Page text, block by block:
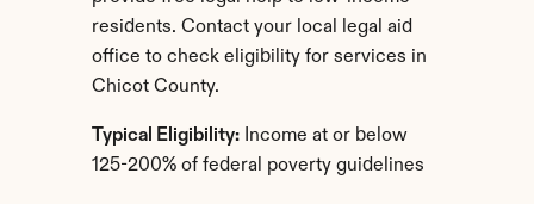
residents. Contact your local legal aid
office to check eligibility for services in
Chicot County.
Typical Eligibility: Income at or below
125-200% of federal poverty guidelines